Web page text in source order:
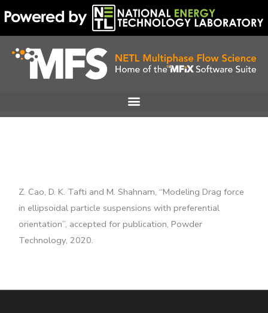
to
content
Z. Cao, D. K. Tafti and M. Shahnam, “Modeling Drag force
in ellipsoidal particle suspensions with preferential
orientation”, accepted for publication, Powder
Technology, 2020.